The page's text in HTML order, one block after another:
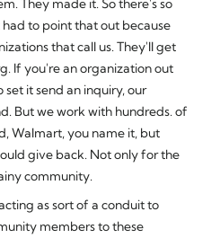
to point that out because
that call us. They'll get
If you're an organization out
it send an inquiry, our
But we work with hundreds. of
Walmart, you name it, but
give back. Not only for the
community.
as sort of a conduit to
members to these